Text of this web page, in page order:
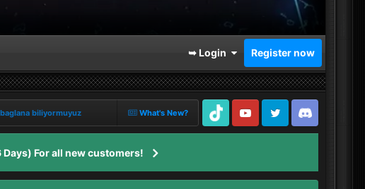
➥ Login Register now
What's New?
biliyormuyuz
TikTok
Youtube Twitter Discord
Days) For all new customers!